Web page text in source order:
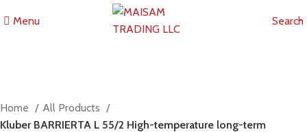
Menu Search
Home
All Products
Kluber BARRIERTA L 55/2 High-temperature long-term